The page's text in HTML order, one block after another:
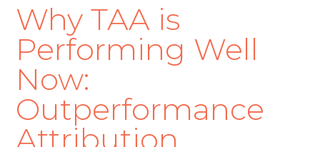
Why TAA is
Performing Well
Now:
Outperformance
Attribution